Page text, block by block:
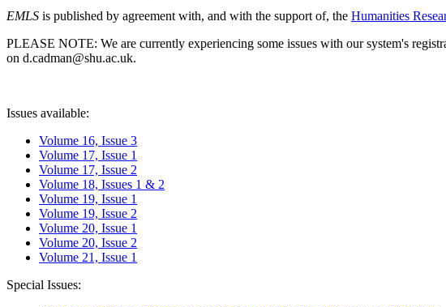
EMLS is published by agreement with, and with the support of, the Humanities
PLEASE NOTE: We are currently experiencing some issues with our system's
on d.cadman@shu.ac.uk.
Issues available:
Volume 16, Issue 3
Volume 17, Issue 1
Volume 17, Issue 2
Volume 18, Issues 1 & 2
Volume 19, Issue 1
Volume 19, Issue 2
Volume 20, Issue 1
Volume 20, Issue 2
Volume 21, Issue 1
Special Issues: